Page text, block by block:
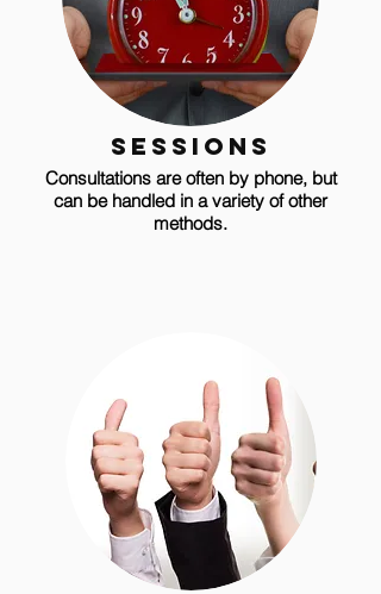
sessions
Consultations are often by phone, but
can be handled in a variety of other
methods.